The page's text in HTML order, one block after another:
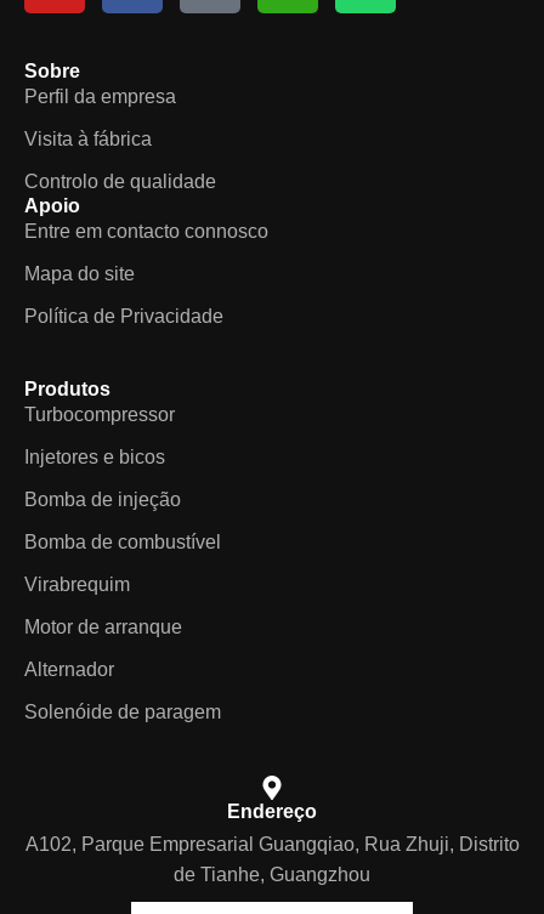
Sobre
Perfil da empresa
Visita à fábrica
Controlo de qualidade
Apoio
Entre em contacto connosco
Mapa do site
Política de Privacidade
Produtos
Turbocompressor
Injetores e bicos
Bomba de injeção
Bomba de combustível
Virabrequim
Motor de arranque
Alternador
Solenóide de paragem
Endereço
A102, Parque Empresarial Guangqiao, Rua Zhuji, Distrito
de Tianhe, Guangzhou